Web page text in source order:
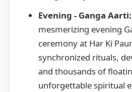
Evening - Ganga Aarti:
mesmerizing evening
ceremony at Har Ki
synchronized rituals,
and thousands of
unforgettable spiritual